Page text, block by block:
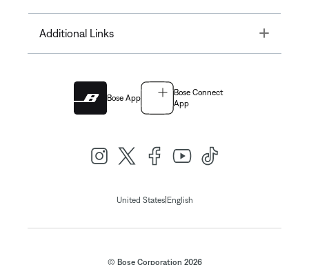
Additional Links Toggle
Bose App
Bose Connect
App
United States| English
© Bose Corporation 2026